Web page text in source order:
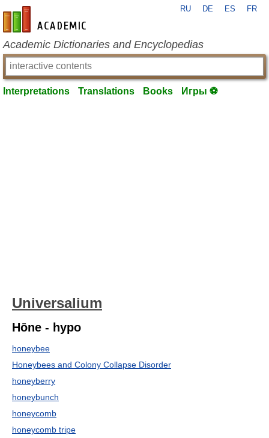
en-academic.com
RU DE ES FR
Academic Dictionaries and Encyclopedias
Interpretations Translations Books Игры ⚽
Universalium
Hōne - hypo
honeybee
Honeybees and Colony Collapse Disorder
honeyberry
honeybunch
honeycomb
honeycomb tripe